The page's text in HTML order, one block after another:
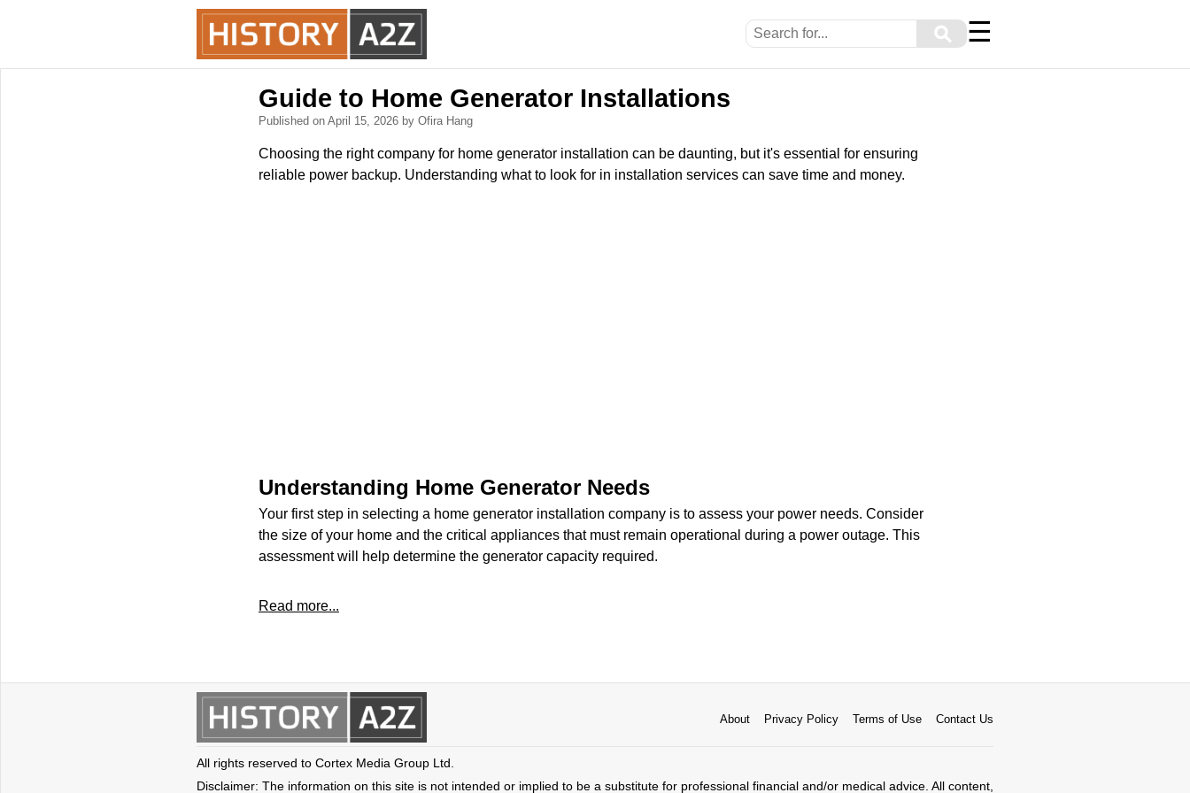
⚲ ☰
Guide to Home Generator Installations
Published on April 15, 2026 by Ofira Hang
Choosing the right company for home generator installation can be daunting, but it's essential for ensuring
reliable power backup. Understanding what to look for in installation services can save time and money.
Understanding Home Generator Needs
Your first step in selecting a home generator installation company is to assess your power needs. Consider
the size of your home and the critical appliances that must remain operational during a power outage. This
assessment will help determine the generator capacity required.
Read more...
About Privacy Policy Terms of Use Contact Us
All rights reserved to Cortex Media Group Ltd.
Disclaimer: The information on this site is not intended or implied to be a substitute for professional financial and/or medical advice. All content,